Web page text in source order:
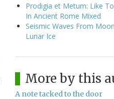
Prodigia et Metum: Like
In Ancient Rome Mixed
Seismic Waves From
Lunar Ice
More by this
A note tacked to the door